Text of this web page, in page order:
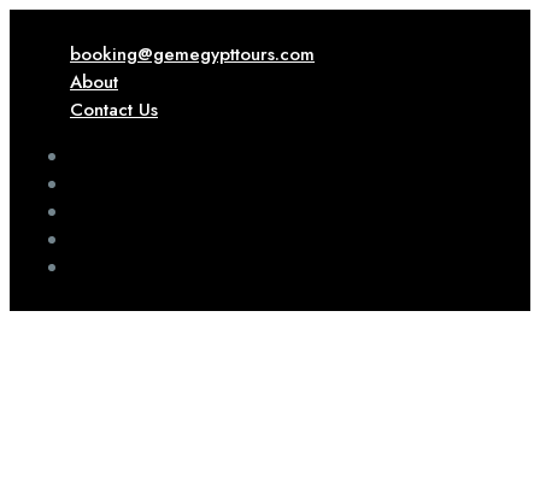
booking@gemegypttours.com
About
Contact Us